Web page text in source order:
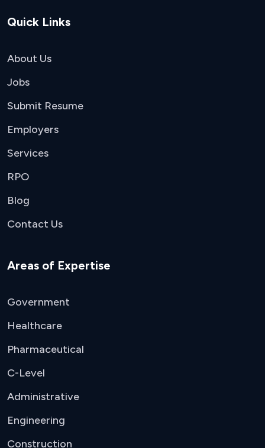
Quick Links
About Us
Jobs
Submit Resume
Employers
Services
RPO
Blog
Contact Us
Areas of Expertise
Government
Healthcare
Pharmaceutical
C-Level
Administrative
Engineering
Construction